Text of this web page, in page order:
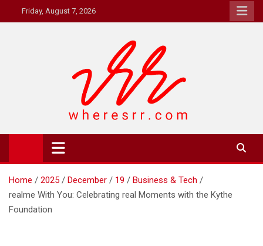
to
Friday, August 7, 2026
Where's RR
Online Magazine
Home 2025 December 19
Business & Tech
realme With You: Celebrating real Moments with the Kythe
Foundation